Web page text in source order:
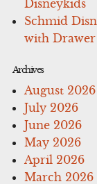
Disneykids
Schmid
with Drawer
Archives
August 2026
July 2026
June 2026
May 2026
April 2026
March 2026